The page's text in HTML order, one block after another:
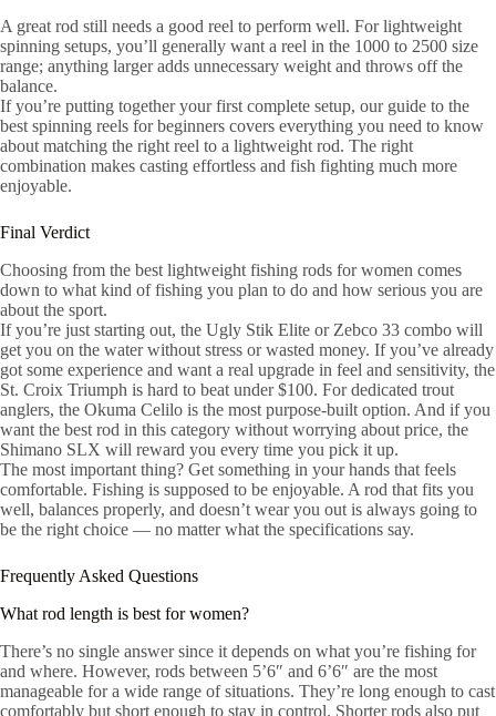
A great rod still needs a good reel to perform well. For lightweight
spinning setups, you’ll generally want a reel in the 1000 to 2500 size
range; anything larger adds unnecessary weight and throws off the
balance.
If you’re putting together your first complete setup, our guide to the
best spinning reels for beginners covers everything you need to know
about matching the right reel to a lightweight rod. The right
combination makes casting effortless and fish fighting much more
enjoyable.
Final Verdict
Choosing from the best lightweight fishing rods for women comes
down to what kind of fishing you plan to do and how serious you are
about the sport.
If you’re just starting out, the Ugly Stik Elite or Zebco 33 combo will
get you on the water without stress or wasted money. If you’ve already
got some experience and want a real upgrade in feel and sensitivity, the
St. Croix Triumph is hard to beat under $100. For dedicated trout
anglers, the Okuma Celilo is the most purpose-built option. And if you
want the best rod in this category without worrying about price, the
Shimano SLX will reward you every time you pick it up.
The most important thing? Get something in your hands that feels
comfortable. Fishing is supposed to be enjoyable. A rod that fits you
well, balances properly, and doesn’t wear you out is always going to
be the right choice — no matter what the specifications say.
Frequently Asked Questions
What rod length is best for women?
There’s no single answer since it depends on what you’re fishing for
and where. However, rods between 5’6″ and 6’6″ are the most
manageable for a wide range of situations. They’re long enough to cast
comfortably but short enough to stay in control. Shorter rods also put